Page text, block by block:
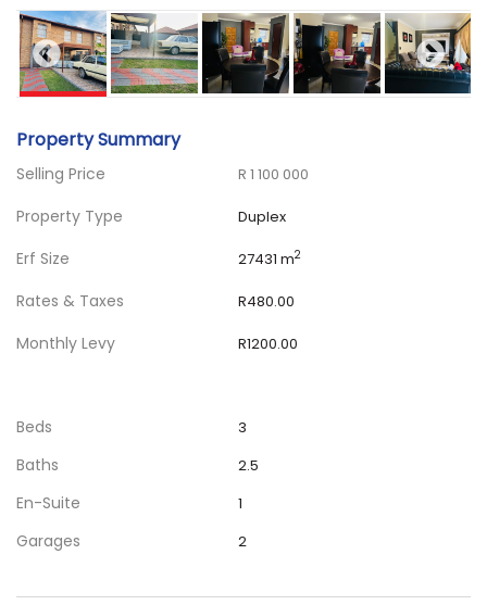
Property Summary
Selling Price R 1 100 000
Property Type Duplex
Erf Size 27431 m2
Rates & Taxes R480.00
Monthly Levy R1200.00
Beds 3
Baths 2.5
En-Suite 1
Garages 2